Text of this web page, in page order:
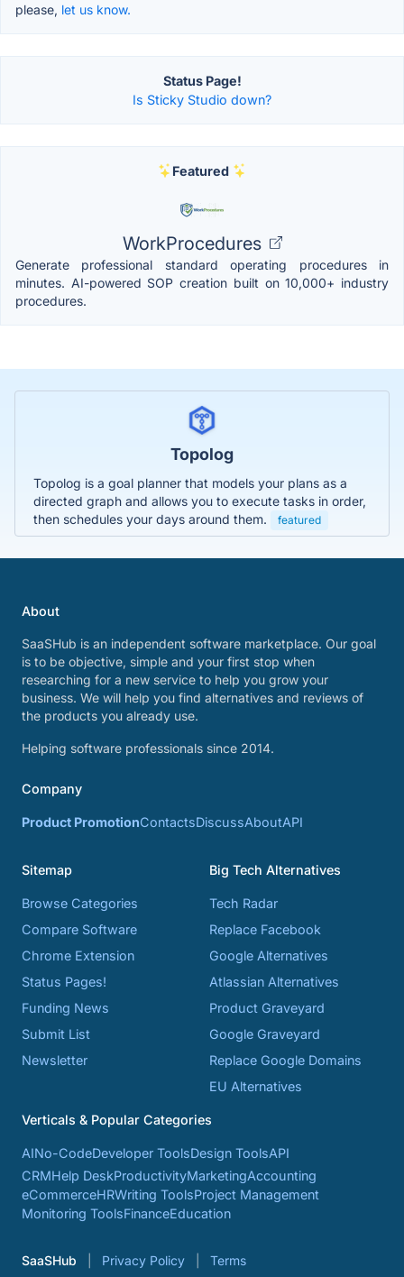
please, let us know.
Status Page!
Is Sticky Studio down?
Featured
WorkProcedures
Generate professional standard operating procedures in
minutes. AI-powered SOP creation built on 10,000+ industry
procedures.
Topolog
Topolog is a goal planner that models your plans as a
directed graph and allows you to execute tasks in order,
then schedules your days around them.
featured
About
SaaSHub is an independent software marketplace. Our goal
is to be objective, simple and your first stop when
researching for a new service to help you grow your
business. We will help you find alternatives and reviews of
the products you already use.
Helping software professionals since 2014.
Company
Product PromotionContactsDiscussAboutAPI
Sitemap
Browse Categories
Compare Software
Chrome Extension
Status Pages!
Funding News
Submit List
Newsletter
Big Tech Alternatives
Tech Radar
Replace Facebook
Google Alternatives
Atlassian Alternatives
Product Graveyard
Google Graveyard
Replace Google Domains
EU Alternatives
Verticals & Popular Categories
AINo-CodeDeveloper ToolsDesign ToolsAPI
CRMHelp DeskProductivityMarketingAccounting
eCommerceHRWriting ToolsProject Management
Monitoring ToolsFinanceEducation
SaaSHub Privacy Policy Terms